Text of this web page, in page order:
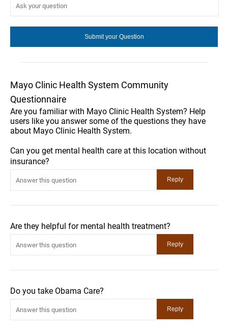
Mayo Clinic Health System Community
Questionnaire
Are you familiar with Mayo Clinic Health System? Help
users like you answer some of the questions they have
about Mayo Clinic Health System.
Can you get mental health care at this location without
insurance?
Are they helpful for mental health treatment?
Do you take Obama Care?